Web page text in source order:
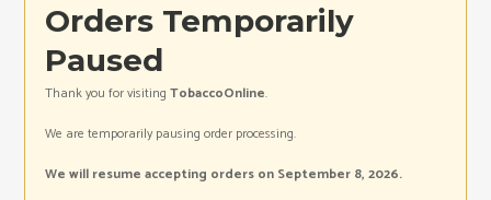
Orders Temporarily
Paused
Thank you for visitingTobaccoOnline.
We are temporarily pausing order processing.
We will resume accepting orders on September 8, 2026.